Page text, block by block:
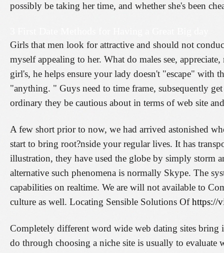
possibly be taking her time, and whether she's been
Girls that men look for attractive and should not
myself appealing to her. What do males see,
girl's, he helps ensure your lady doesn't "escape"
"anything. " Guys need to time frame, subsequently
ordinary they be cautious about in terms of web site
A few short prior to now, we had arrived astonished
start to bring root?nside your regular lives. It has
illustration, they have used the globe by simply storm
alternative such phenomena is normally Skype. The
capabilities on realtime. We are will not available to
culture as well. Locating Sensible Solutions Ofhttps://
Completely different word wide web dating sites bring
do through choosing a niche site is usually to